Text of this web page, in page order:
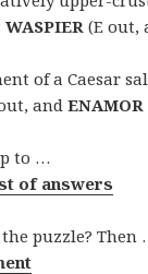
WASPIER (E out,
of a Caesar
andENAMOR
to …
of answers
puzzle? Then